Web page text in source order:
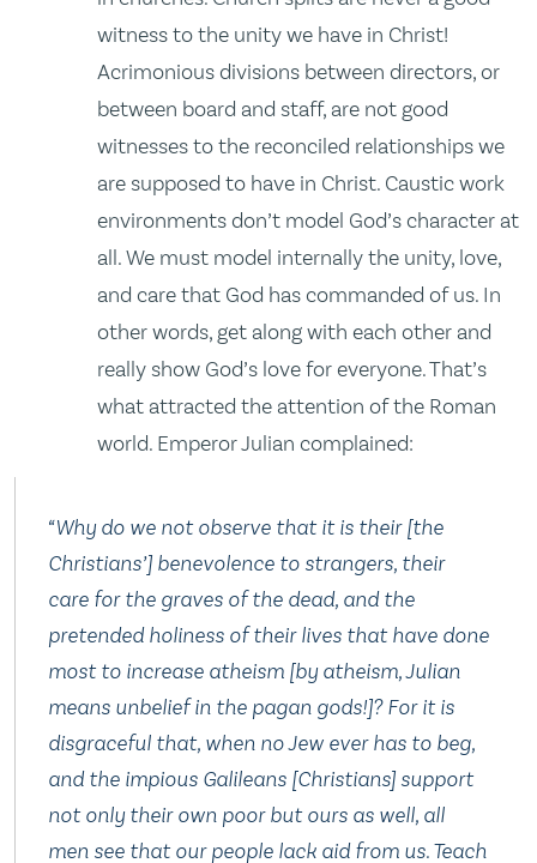
witness to the unity we have in Christ!
Acrimonious divisions between directors, or
between board and staff, are not good
witnesses to the reconciled relationships we
are supposed to have in Christ. Caustic work
environments don’t model God’s character at
all. We must model internally the unity, love,
and care that God has commanded of us. In
other words, get along with each other and
really show God’s love for everyone. That’s
what attracted the attention of the Roman
world. Emperor Julian complained:
“Why do we not observe that it is their [the
Christians’] benevolence to strangers, their
care for the graves of the dead, and the
pretended holiness of their lives that have done
most to increase atheism [by atheism, Julian
means unbelief in the pagan gods!]? For it is
disgraceful that, when no Jew ever has to beg,
and the impious Galileans [Christians] support
not only their own poor but ours as well, all
men see that our people lack aid from us. Teach